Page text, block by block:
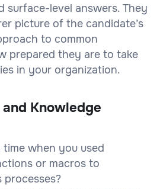
surface-level answers. They
picture of the candidate’s
to common
prepared they are to take
in your organization.
Knowledge
when you used
or macros to
processes?